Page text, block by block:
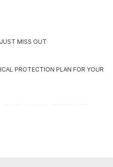
MISS OUT
PROTECTION PLAN FOR YOUR